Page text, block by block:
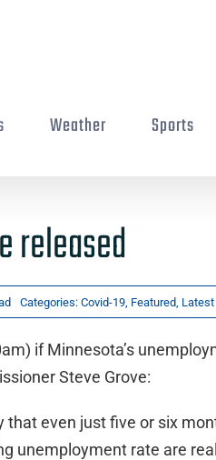
Weather Sports
released
Categories: Covid-19, Featured,
if Minnesota’s
Steve Grove:
that even just five or six
unemployment rate are